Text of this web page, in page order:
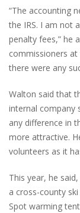
“The accounting
the IRS. I am not
penalty fees,” he
commissioners
there were any
Walton said that
internal company
any difference in
more attractive.
volunteers as it
This year, he
a cross-county
Spot warming